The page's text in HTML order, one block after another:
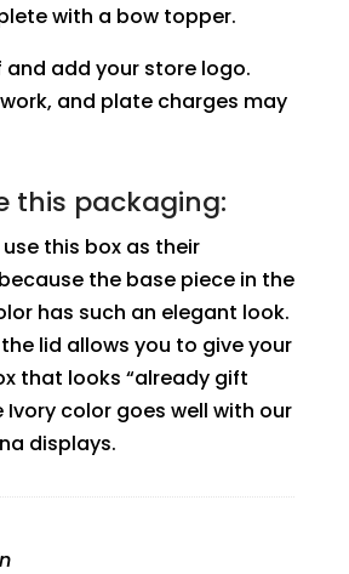
with a bow topper.
and add your store logo.
and plate charges may
this packaging:
this box as their
the base piece in the
has such an elegant look.
lid allows you to give your
that looks “already gift
Ivory color goes well with our
displays.